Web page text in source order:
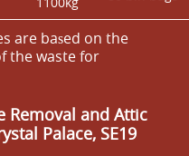
are baѕed on the
the waste for
Removal and Attic
Palace, SE19